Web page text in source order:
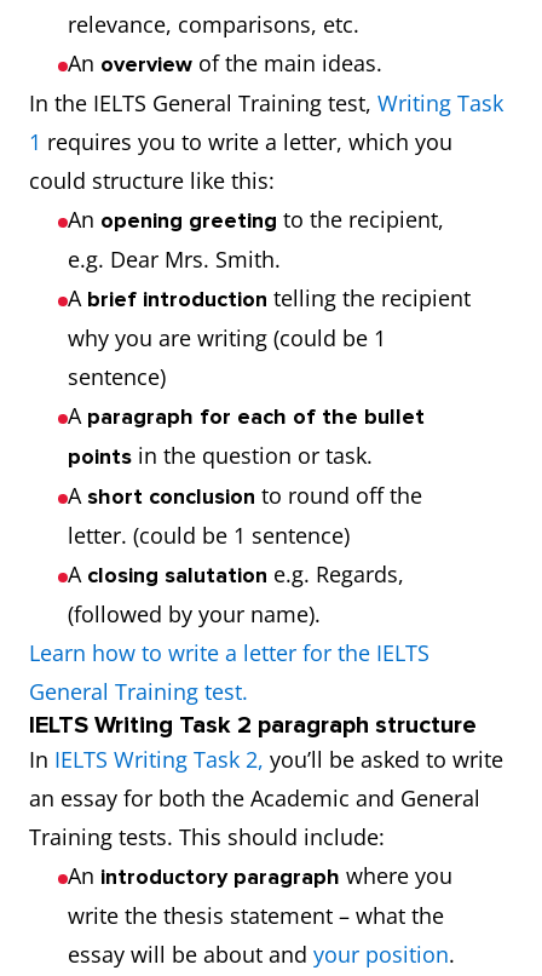
relevance, comparisons, etc.
An overview of the main ideas.
In the IELTS General Training test, Writing Task
1 requires you to write a letter, which you
could structure like this:
An opening greeting to the recipient,
e.g. Dear Mrs. Smith.
A brief introduction telling the recipient
why you are writing (could be 1
sentence)
A paragraph for each of the bullet
points in the question or task.
Ashort conclusion to round off the
letter. (could be 1 sentence)
A closing salutation e.g. Regards,
(followed by your name).
Learn how to write a letter for the IELTS
General Training test.
IELTS Writing Task 2 paragraph structure
In IELTS Writing Task 2, you’ll be asked to write
an essay for both the Academic and General
Training tests. This should include:
An introductory paragraph where you
write the thesis statement – what the
essay will be about and your position.